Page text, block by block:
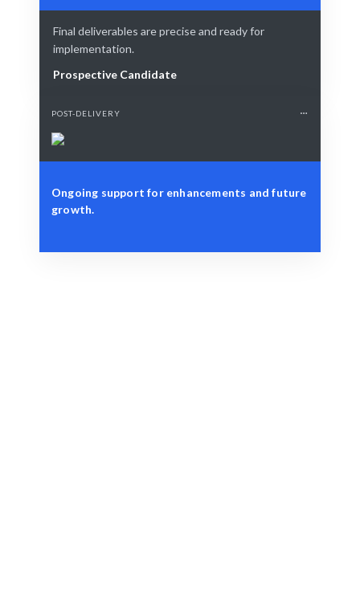
Final deliverables are precise and ready for
implementation.
Prospective Candidate
POST-DELIVERY
Ongoing support for enhancements and future
growth.